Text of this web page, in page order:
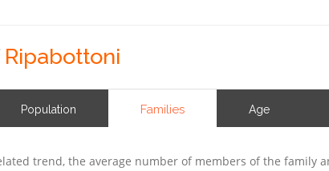
Ripabottoni
Population Families Age
trend, the average number of members of the family